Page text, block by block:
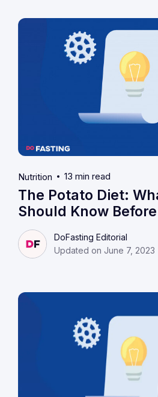
Nutrition 13 min read
The Potato Diet:
Should Know
DoFasting Editorial
Updated on June 7, 2023